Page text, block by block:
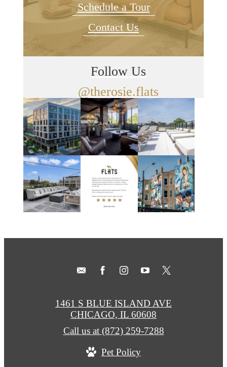
Schedule a Tour
Contact Us
Follow Us
@therosie.flats
1461 S BLUE ISLAND AVE
CHICAGO, IL 60608
Call us at (872) 259-7288
Pet Policy